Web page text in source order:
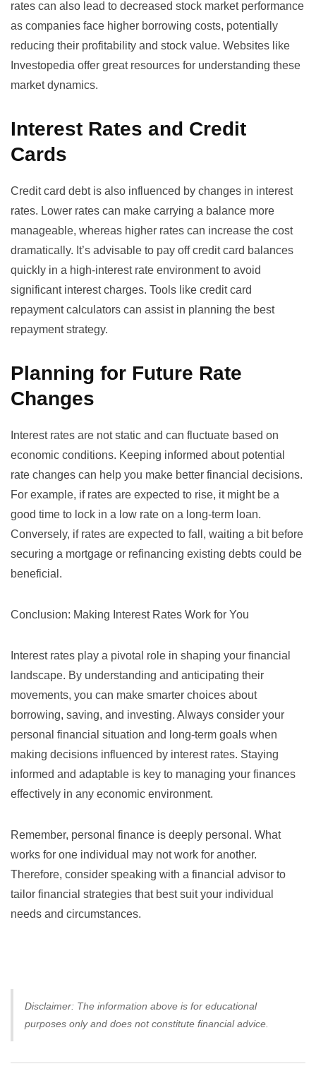
rates can also lead to decreased stock market performance
as companies face higher borrowing costs, potentially
reducing their profitability and stock value. Websites like
Investopedia offer great resources for understanding these
market dynamics.
Interest Rates and Credit
Cards
Credit card debt is also influenced by changes in interest
rates. Lower rates can make carrying a balance more
manageable, whereas higher rates can increase the cost
dramatically. It’s advisable to pay off credit card balances
quickly in a high-interest rate environment to avoid
significant interest charges. Tools like credit card
repayment calculators can assist in planning the best
repayment strategy.
Planning for Future Rate
Changes
Interest rates are not static and can fluctuate based on
economic conditions. Keeping informed about potential
rate changes can help you make better financial decisions.
For example, if rates are expected to rise, it might be a
good time to lock in a low rate on a long-term loan.
Conversely, if rates are expected to fall, waiting a bit before
securing a mortgage or refinancing existing debts could be
beneficial.
Conclusion: Making Interest Rates Work for You
Interest rates play a pivotal role in shaping your financial
landscape. By understanding and anticipating their
movements, you can make smarter choices about
borrowing, saving, and investing. Always consider your
personal financial situation and long-term goals when
making decisions influenced by interest rates. Staying
informed and adaptable is key to managing your finances
effectively in any economic environment.
Remember, personal finance is deeply personal. What
works for one individual may not work for another.
Therefore, consider speaking with a financial advisor to
tailor financial strategies that best suit your individual
needs and circumstances.
Disclaimer: The information above is for educational
purposes only and does not constitute financial advice.